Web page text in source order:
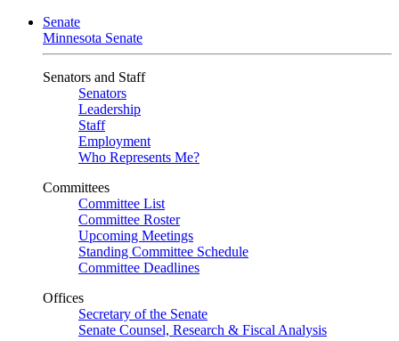
Senate
Minnesota Senate
Senators and Staff
Senators
Leadership
Staff
Employment
Who Represents Me?
Committees
Committee List
Committee Roster
Upcoming Meetings
Standing Committee Schedule
Committee Deadlines
Offices
Secretary of the Senate
Senate Counsel, Research & Fiscal Analysis